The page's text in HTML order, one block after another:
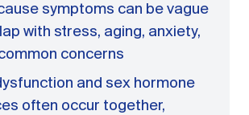
symptoms can be vague
with stress, aging, anxiety,
concerns
and sex hormone
often occur together,